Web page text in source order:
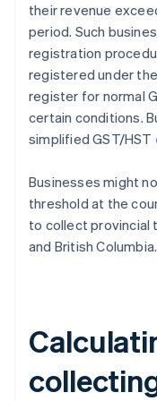
their revenue
period. Such
registration
registered under
register for normal
certain conditions.
simplified GST/HST
Businesses might
threshold at the
to collect provincial
and British Columbia.